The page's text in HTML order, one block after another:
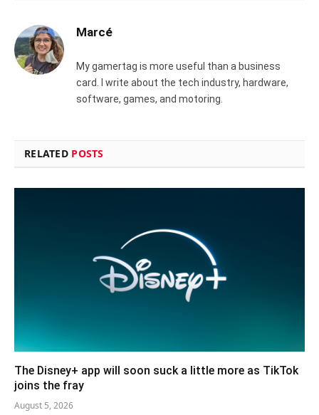
Marcé
My gamertag is more useful than a business
card. I write about the tech industry, hardware,
software, games, and motoring.
RELATED POSTS
The Disney+ app will soon suck a little more as TikTok
joins the fray
August 5, 2026